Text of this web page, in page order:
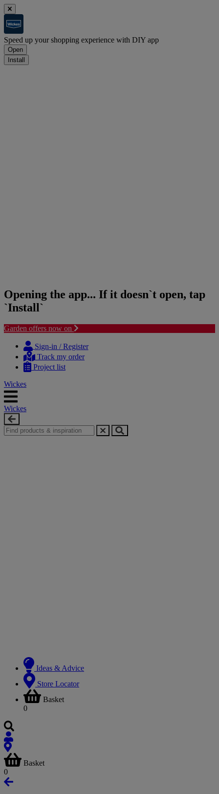
Speed up your shopping experience with DIY app
Open
Install
Opening the app... If it doesn`t open, tap
`Install`
Garden offers now on
content
navigation
Sign-in / Register
Track my order
Project list
Wickes
Wickes
Ideas & Advice
Store Locator
Basket
0
Basket
0